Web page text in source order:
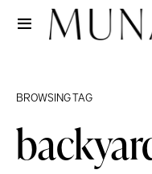
BROWSING TAG